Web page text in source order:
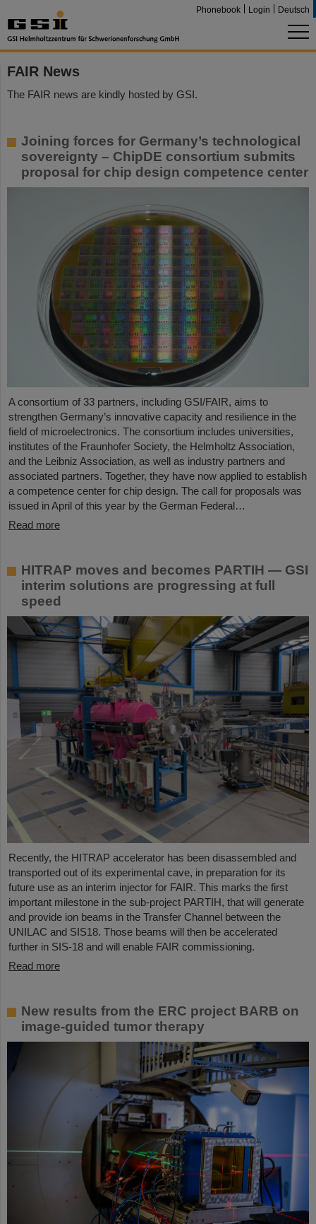
Phonebook Login Deutsch
FAIR News
The FAIR news are kindly hosted by GSI.
Joining forces for Germany’s technological
sovereignty – ChipDE consortium submits
proposal for chip design competence center
A consortium of 33 partners, including GSI/FAIR, aims to
strengthen Germany’s innovative capacity and resilience in the
field of microelectronics. The consortium includes universities,
institutes of the Fraunhofer Society, the Helmholtz Association,
and the Leibniz Association, as well as industry partners and
associated partners. Together, they have now applied to establish
a competence center for chip design. The call for proposals was
issued in April of this year by the German Federal…
Read more
HITRAP moves and becomes PARTIH — GSI
interim solutions are progressing at full
speed
Recently, the HITRAP accelerator has been disassembled and
transported out of its experimental cave, in preparation for its
future use as an interim injector for FAIR. This marks the first
important milestone in the sub-project PARTIH, that will generate
and provide ion beams in the Transfer Channel between the
UNILAC and SIS18. Those beams will then be accelerated
further in SIS-18 and will enable FAIR commissioning.
Read more
New results from the ERC project BARB on
image-guided tumor therapy